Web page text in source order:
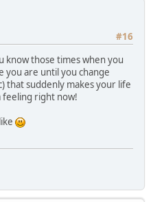
#16
know those times when you
you are until you change
that suddenly makes your life
feeling right now!